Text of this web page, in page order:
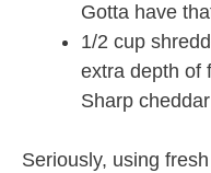
Gotta have
1/2 cup
extra depth of
Sharp
Seriously, using